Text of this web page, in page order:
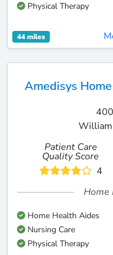
Physical Therapy
44 miles
Amedisys
Patient Care
Quality Score
4
Home
Home Health Aides
Nursing Care
Physical Therapy